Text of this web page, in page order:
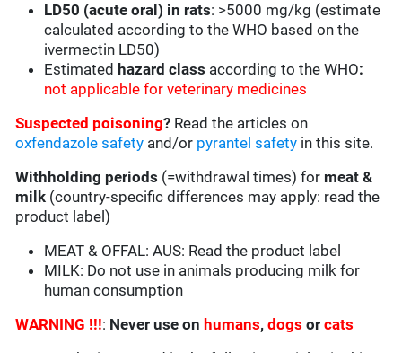
LD50 (acute oral) in rats: >5000 mg/kg (estimate
calculated according to the WHO based on the
ivermectin LD50)
Estimated hazard class according to the WHO:
not applicable for veterinary medicines
Suspected poisoning? Read the articles on
oxfendazole safety and/or pyrantel safety in this site.
Withholding periods (=withdrawal times) for meat &
milk (country-specific differences may apply: read the
product label)
MEAT & OFFAL: AUS: Read the product label
MILK: Do not use in animals producing milk for
human consumption
WARNING !!!: Never use on humans,dogs orcats